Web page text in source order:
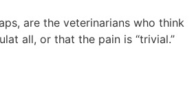
are the veterinarians who think
all, or that the pain is “trivial.”